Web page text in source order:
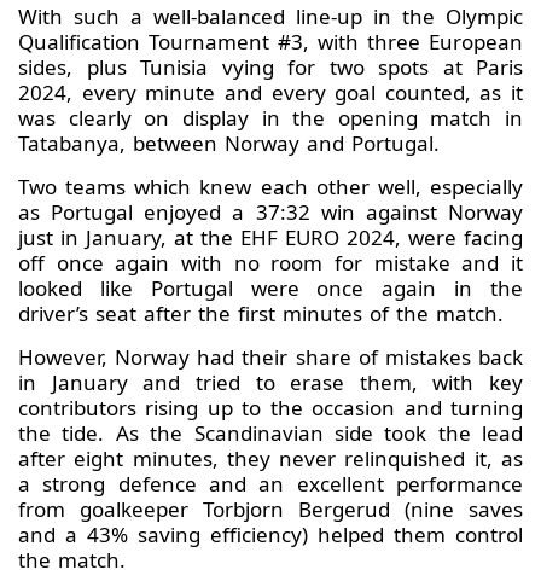
With such a well-balanced line-up in the Olympic
Qualification Tournament #3, with three European
sides, plus Tunisia vying for two spots at Paris
2024, every minute and every goal counted, as it
was clearly on display in the opening match in
Tatabanya, between Norway and Portugal.
Two teams which knew each other well, especially
as Portugal enjoyed a 37:32 win against Norway
just in January, at the EHF EURO 2024, were facing
off once again with no room for mistake and it
looked like Portugal were once again in the
driver’s seat after the first minutes of the match.
However, Norway had their share of mistakes back
in January and tried to erase them, with key
contributors rising up to the occasion and turning
the tide. As the Scandinavian side took the lead
after eight minutes, they never relinquished it, as
a strong defence and an excellent performance
from goalkeeper Torbjorn Bergerud (nine saves
and a 43% saving efficiency) helped them control
the match.